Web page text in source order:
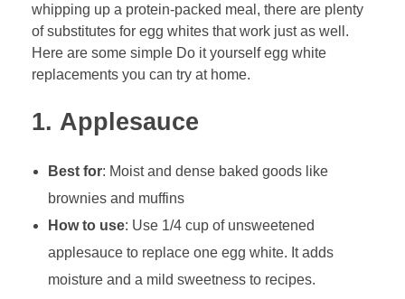
whipping up a protein-packed meal, there are plenty
of substitutes for egg whites that work just as well.
Here are some simple Do it yourself egg white
replacements you can try at home.
1. Applesauce
Best for: Moist and dense baked goods like
brownies and muffins
How to use: Use 1/4 cup of unsweetened
applesauce to replace one egg white. It adds
moisture and a mild sweetness to recipes.